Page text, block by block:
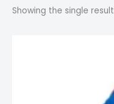
Showing the single result